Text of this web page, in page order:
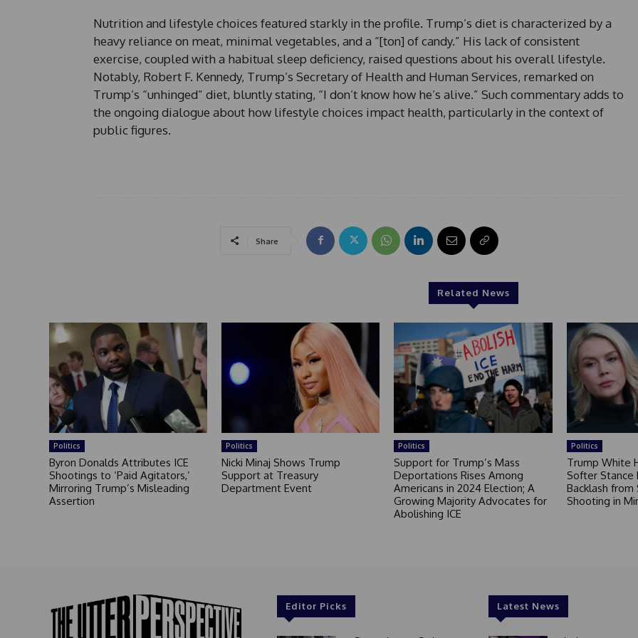
Nutrition and lifestyle choices featured starkly in the profile. Trump’s diet is characterized by a
heavy reliance on meat, minimal vegetables, and a “[ton] of candy.” His lack of consistent
exercise, coupled with a habitual sleep deficiency, raised questions about his overall lifestyle.
Notably, Robert F. Kennedy, Trump’s Secretary of Health and Human Services, remarked on
Trump’s “unhinged” diet, bluntly stating, “I don’t know how he’s alive.” Such commentary adds to
the ongoing dialogue about how lifestyle choices impact health, particularly in the context of
public figures.
Share
Related News
Politics
Byron Donalds Attributes ICE
Shootings to ‘Paid Agitators,’
Mirroring Trump’s Misleading
Assertion
Politics
Nicki Minaj Shows Trump
Support at Treasury
Department Event
Politics
Support for Trump’s Mass
Deportations Rises Among
Americans in 2024 Election; A
Growing Majority Advocates for
Abolishing ICE
Politics
Trump White
Softer Stance
Backlash from
Shooting in
Editor Picks Latest News
1